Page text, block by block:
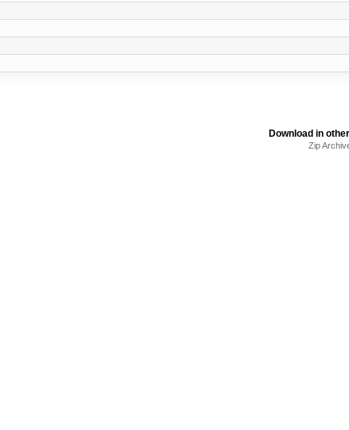
Download in
Zip